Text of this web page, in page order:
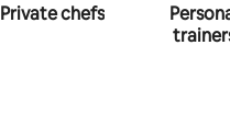
Private chefs